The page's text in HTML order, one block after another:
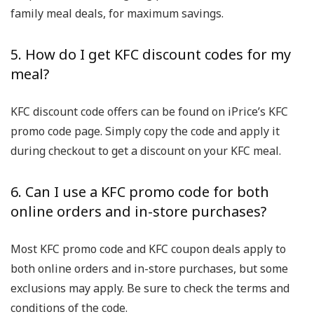
family meal deals, for maximum savings.
5. How do I get KFC discount codes for my
meal?
KFC discount code offers can be found on iPrice’s KFC
promo code page. Simply copy the code and apply it
during checkout to get a discount on your KFC meal.
6. Can I use a KFC promo code for both
online orders and in-store purchases?
Most KFC promo code and KFC coupon deals apply to
both online orders and in-store purchases, but some
exclusions may apply. Be sure to check the terms and
conditions of the code.